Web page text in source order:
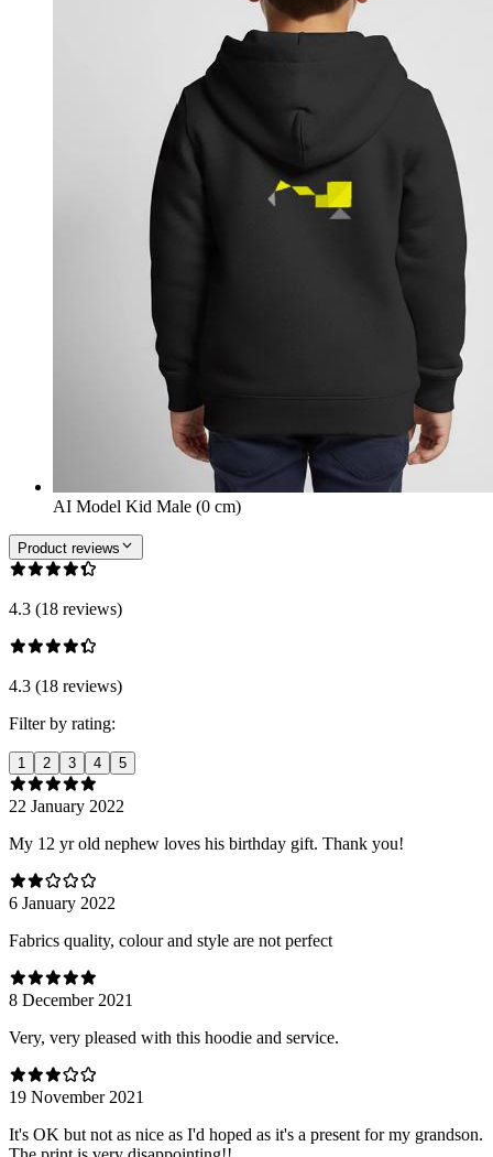
AI Model Kid Male (0 cm)
Product reviews
4.3 (18 reviews)
4.3 (18 reviews)
Filter by rating:
1 2 3 4 5
22 January 2022
My 12 yr old nephew loves his birthday gift. Thank you!
6 January 2022
Fabrics quality, colour and style are not perfect
8 December 2021
Very, very pleased with this hoodie and service.
19 November 2021
It's OK but not as nice as I'd hoped as it's a present for my grandson.